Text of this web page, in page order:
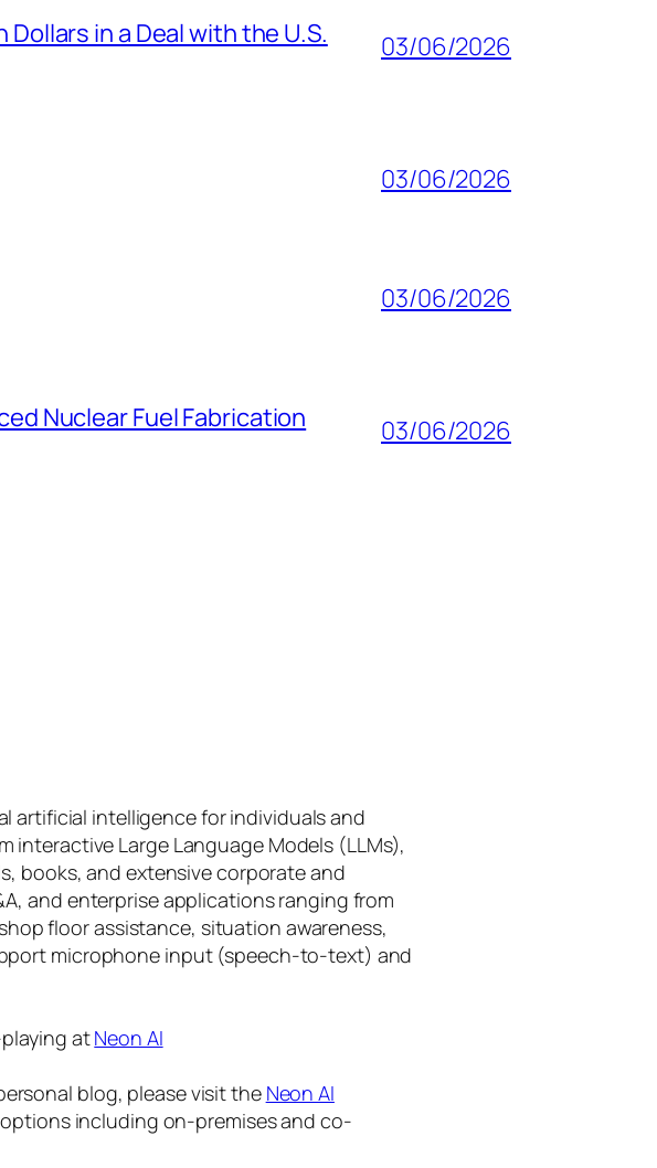
in a Deal with the U.S.
03/06/2026
03/06/2026
03/06/2026
Nuclear Fuel Fabrication
03/06/2026
artificial intelligence for individuals and
interactive Large Language Models (LLMs),
books, and extensive corporate and
and enterprise applications ranging from
floor assistance, situation awareness,
microphone input (speech-to-text) and
atNeon AI
blog, please visit the Neon AI
including on-premises and co-